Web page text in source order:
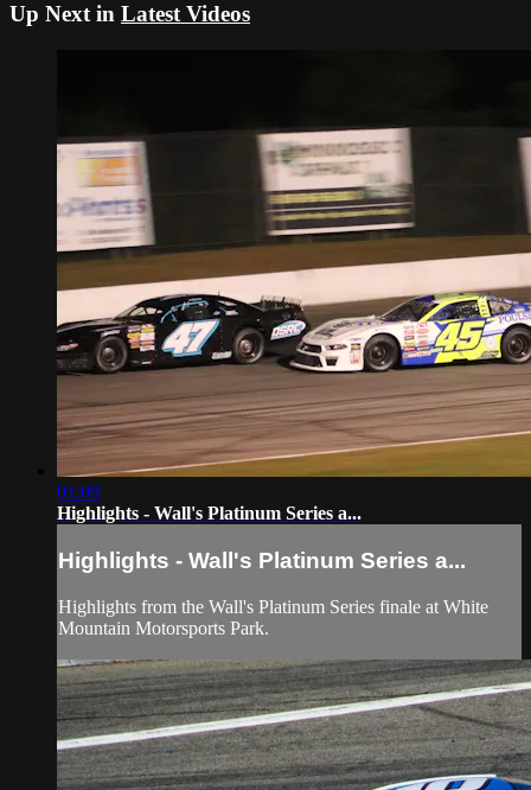
Up Next in Latest Videos
01:09
Highlights - Wall's Platinum Series a...
Highlights - Wall's Platinum Series a...
Highlights from the Wall's Platinum Series finale at White
Mountain Motorsports Park.